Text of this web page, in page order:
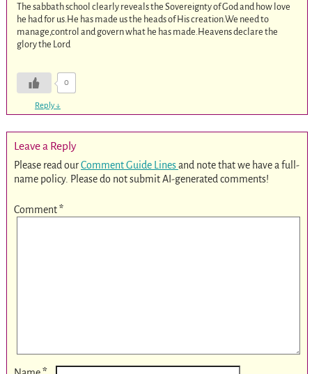
The sabbath school clearly reveals the Sovereignty of God and how love
he had for us.He has made us the heads of His creation.We need to
manage,control and govern what he has made.Heavens declare the
glory the Lord
0
Reply↓
Leave a Reply
Please read ourComment Guide Linesand note that we have a full-
name policy. Please do not submit AI-generated comments!
Comment*